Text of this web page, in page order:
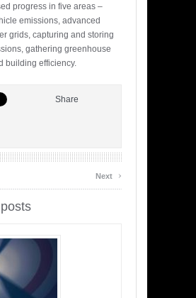
progress in five areas –
emissions, advanced
grids, capturing and storing
gathering greenhouse
building efficiency.
Share
Next ›